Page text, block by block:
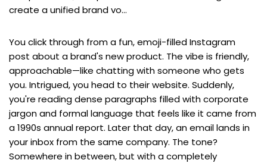
create a unified brand vo...
You click through from a fun, emoji-filled Instagram
post about a brand's new product. The vibe is friendly,
approachable—like chatting with someone who gets
you. Intrigued, you head to their website. Suddenly,
you're reading dense paragraphs filled with corporate
jargon and formal language that feels like it came from
a 1990s annual report. Later that day, an email lands in
your inbox from the same company. The tone?
Somewhere in between, but with a completely